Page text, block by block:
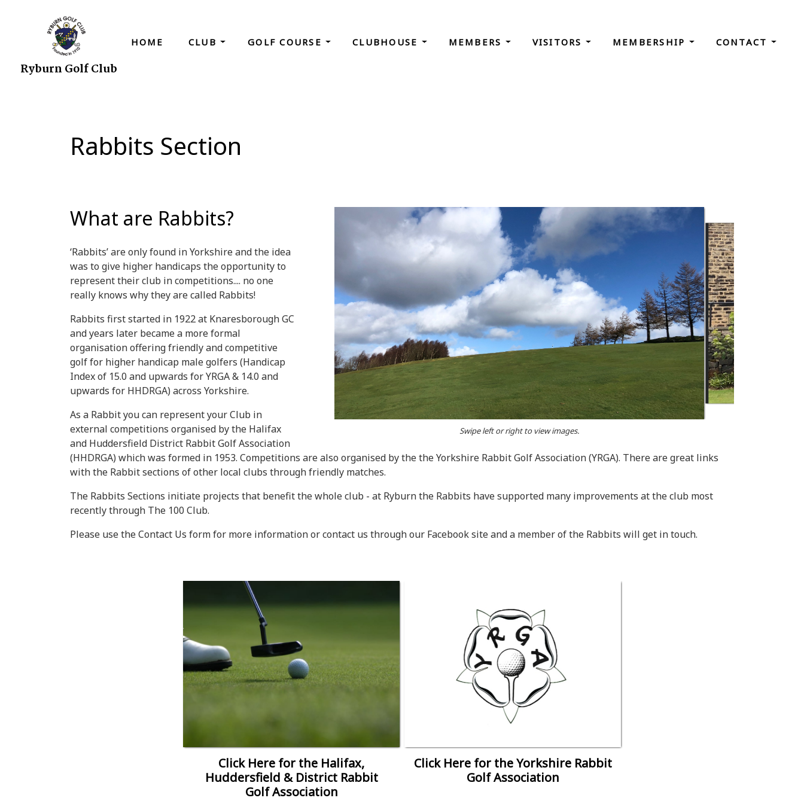
Ryburn Golf Club
HOME CLUB GOLF COURSE CLUBHOUSE MEMBERS VISITORS MEMBERSHIP CONTACT
Rabbits Section
Swipe left or right to view images.
What are Rabbits?
‘Rabbits’ are only found in Yorkshire and the idea
was to give higher handicaps the opportunity to
represent their club in competitions.... no one
really knows why they are called Rabbits!
Rabbits first started in 1922 at Knaresborough GC
and years later became a more formal
organisation offering friendly and competitive
golf for higher handicap male golfers (Handicap
Index of 15.0 and upwards for YRGA & 14.0 and
upwards for HHDRGA) across Yorkshire.
As a Rabbit you can represent your Club in
external competitions organised by the Halifax
and Huddersfield District Rabbit Golf Association
(HHDRGA) which was formed in 1953. Competitions are also organised by the the Yorkshire Rabbit Golf Association (YRGA). There are great links
with the Rabbit sections of other local clubs through friendly matches.
The Rabbits Sections initiate projects that benefit the whole club - at Ryburn the Rabbits have supported many improvements at the club most
recently through The 100 Club.
Please use the Contact Us form for more information or contact us through our Facebook site and a member of the Rabbits will get in touch.
Click Here for the Halifax,
Huddersfield & District Rabbit
Golf Association
Click Here for the Yorkshire Rabbit
Golf Association